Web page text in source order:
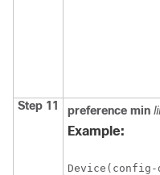
Step 11 preference min
Example:
Device(config-